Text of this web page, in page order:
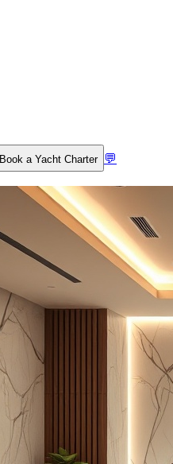
Book a Yacht Charter
💬